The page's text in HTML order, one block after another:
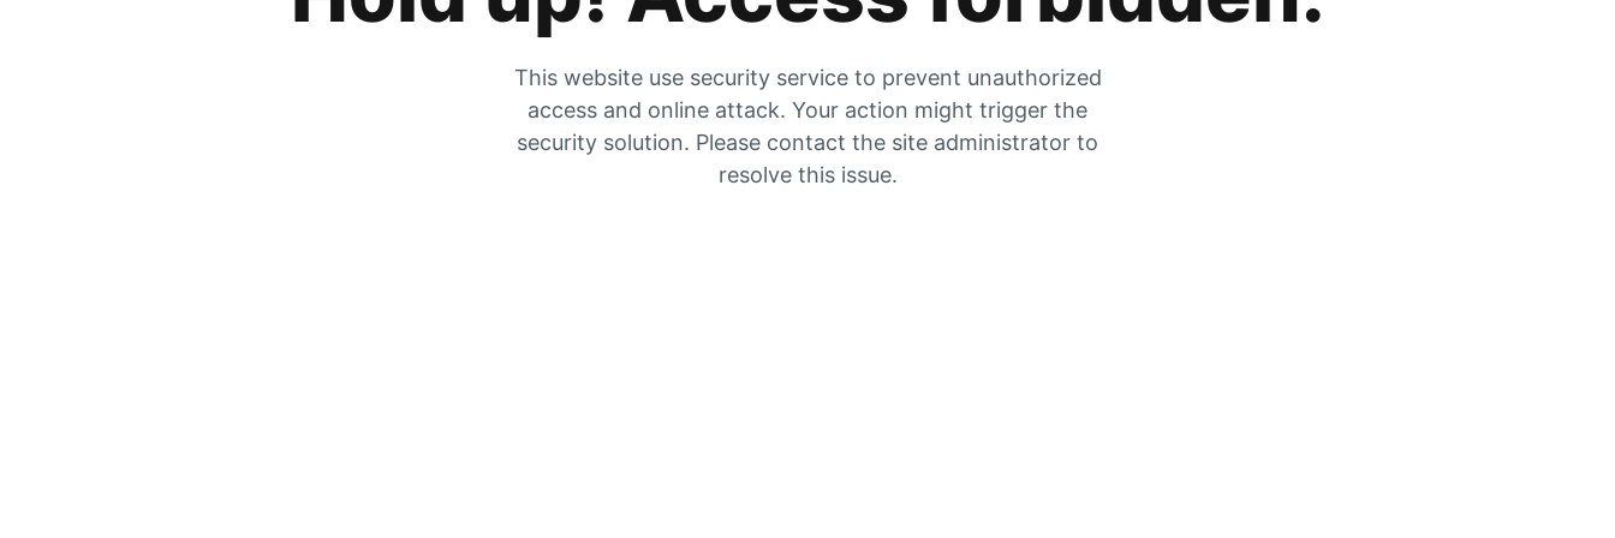
This website use security service to prevent unauthorized
access and online attack. Your action might trigger the
security solution. Please contact the site administrator to
resolve this issue.